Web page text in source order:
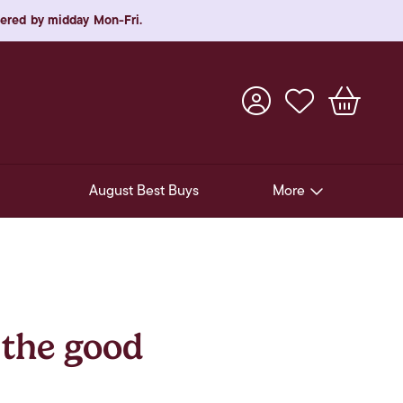
by midday Mon-Fri.
August Best Buys More
good